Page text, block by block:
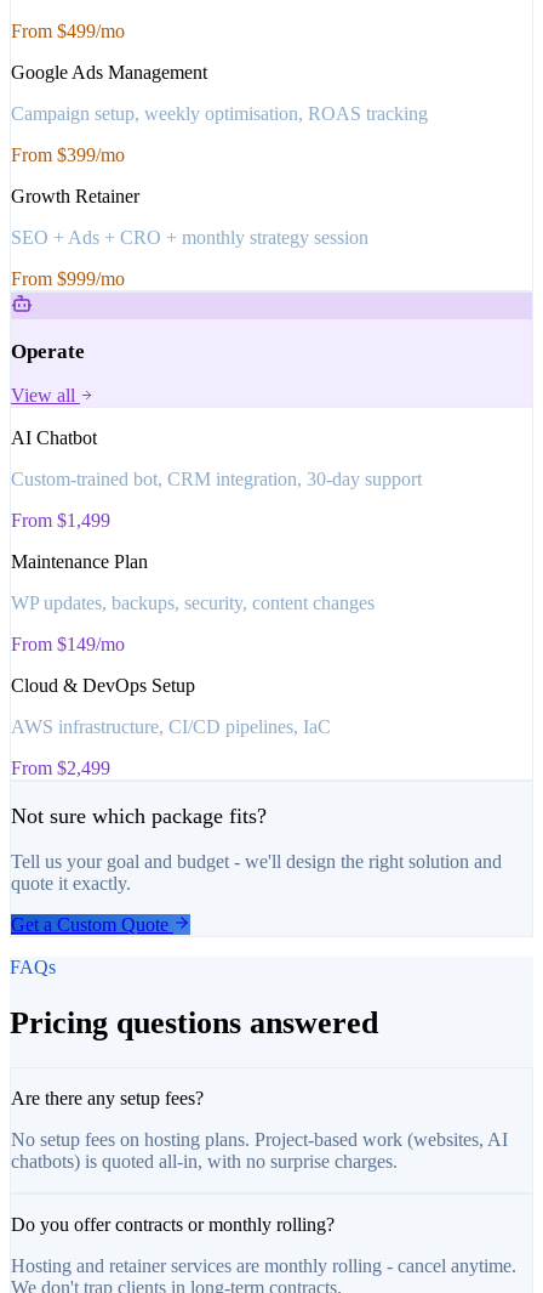
From $499/mo
Google Ads Management
Campaign setup, weekly optimisation, ROAS tracking
From $399/mo
Growth Retainer
SEO + Ads + CRO + monthly strategy session
From $999/mo
Operate
View all
AI Chatbot
Custom-trained bot, CRM integration, 30-day support
From $1,499
Maintenance Plan
WP updates, backups, security, content changes
From $149/mo
Cloud & DevOps Setup
AWS infrastructure, CI/CD pipelines, IaC
From $2,499
Not sure which package fits?
Tell us your goal and budget - we'll design the right solution and
quote it exactly.
Get a Custom Quote
FAQs
Pricing questions answered
Are there any setup fees?
No setup fees on hosting plans. Project-based work (websites, AI
chatbots) is quoted all-in, with no surprise charges.
Do you offer contracts or monthly rolling?
Hosting and retainer services are monthly rolling - cancel anytime.
We don't trap clients in long-term contracts.